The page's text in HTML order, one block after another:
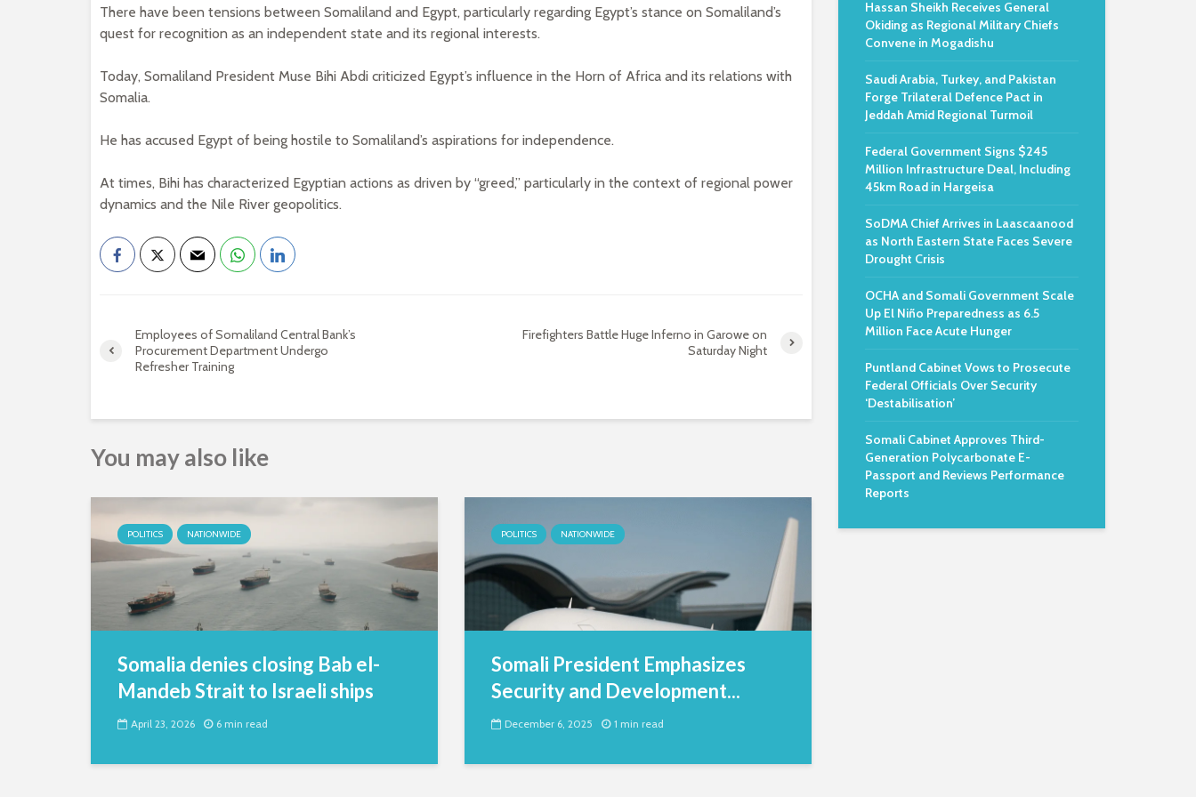
There have been tensions between Somaliland and Egypt, particularly regarding Egypt’s stance on Somaliland’s
quest for recognition as an independent state and its regional interests.
Today, Somaliland President Muse Bihi Abdi criticized Egypt’s influence in the Horn of Africa and its relations with
Somalia.
He has accused Egypt of being hostile to Somaliland’s aspirations for independence.
At times, Bihi has characterized Egyptian actions as driven by “greed,” particularly in the context of regional power
dynamics and the Nile River geopolitics.
Employees of Somaliland Central Bank’s
Procurement Department Undergo
Refresher Training
Firefighters Battle Huge Inferno in Garowe on
Saturday Night
You may also like
POLITICS NATIONWIDE
Somalia denies closing Bab el-
Mandeb Strait to Israeli ships
April 23, 2026 6 min read
POLITICS NATIONWIDE
Somali President Emphasizes
Security and Development...
December 6, 2025 1 min read
Hassan Sheikh Receives General
Okiding as Regional Military Chiefs
Convene in Mogadishu
Saudi Arabia, Turkey, and Pakistan
Forge Trilateral Defence Pact in
Jeddah Amid Regional Turmoil
Federal Government Signs $245
Million Infrastructure Deal, Including
45km Road in Hargeisa
SoDMA Chief Arrives in Laascaanood
as North Eastern State Faces Severe
Drought Crisis
OCHA and Somali Government Scale
Up El Niño Preparedness as 6.5
Million Face Acute Hunger
Puntland Cabinet Vows to Prosecute
Federal Officials Over Security
‘Destabilisation’
Somali Cabinet Approves Third-
Generation Polycarbonate E-
Passport and Reviews Performance
Reports